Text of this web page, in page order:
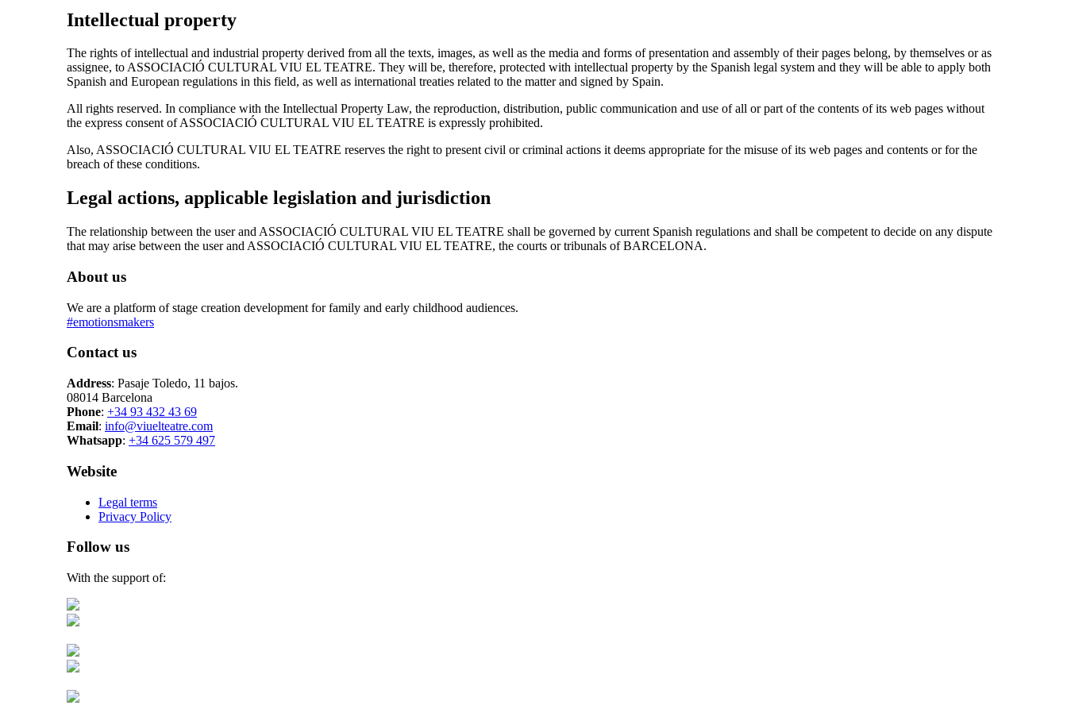
Intellectual property
The rights of intellectual and industrial property derived from all the texts, images, as well as the media and forms of presentation and assembly of their pages belong, by themselves or as
assignee, to ASSOCIACIÓ CULTURAL VIU EL TEATRE. They will be, therefore, protected with intellectual property by the Spanish legal system and they will be able to apply both
Spanish and European regulations in this field, as well as international treaties related to the matter and signed by Spain.
All rights reserved. In compliance with the Intellectual Property Law, the reproduction, distribution, public communication and use of all or part of the contents of its web pages without
the express consent of ASSOCIACIÓ CULTURAL VIU EL TEATRE is expressly prohibited.
Also, ASSOCIACIÓ CULTURAL VIU EL TEATRE reserves the right to present civil or criminal actions it deems appropriate for the misuse of its web pages and contents or for the
breach of these conditions.
Legal actions, applicable legislation and jurisdiction
The relationship between the user and ASSOCIACIÓ CULTURAL VIU EL TEATRE shall be governed by current Spanish regulations and shall be competent to decide on any dispute
that may arise between the user and ASSOCIACIÓ CULTURAL VIU EL TEATRE, the courts or tribunals of BARCELONA.
About us
We are a platform of stage creation development for family and early childhood audiences.
#emotionsmakers
Contact us
Address: Pasaje Toledo, 11 bajos.
08014 Barcelona
Phone: +34 93 432 43 69
Email: info@viuelteatre.com
Whatsapp: +34 625 579 497
Website
Legal terms
Privacy Policy
Follow us
With the support of: